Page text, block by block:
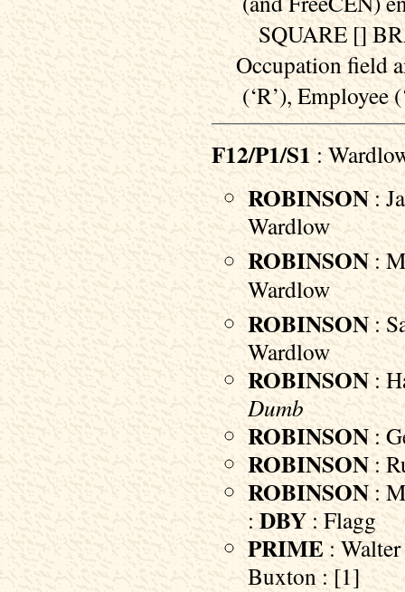
SQUARE []
Occupation field
(‘R’), Employee
F12/P1/S1 :
ROBINSON :
Wardlow
ROBINSON :
Wardlow
ROBINSON :
Wardlow
ROBINSON :
Dumb
ROBINSON :
ROBINSON :
ROBINSON :
: DBY : Flagg
PRIME :
Buxton : [1]